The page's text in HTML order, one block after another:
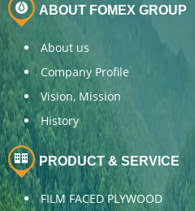
ABOUT FOMEX GROUP
About us
Company Profile
Vision, Mission
History
PRODUCT & SERVICE
FILM FACED PLYWOOD